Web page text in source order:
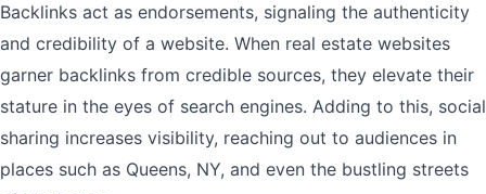
Backlinks act as endorsements, signaling the authenticity
and credibility of a website. When real estate websites
garner backlinks from credible sources, they elevate their
stature in the eyes of search engines. Adding to this, social
sharing increases visibility, reaching out to audiences in
places such as Queens, NY, and even the bustling streets